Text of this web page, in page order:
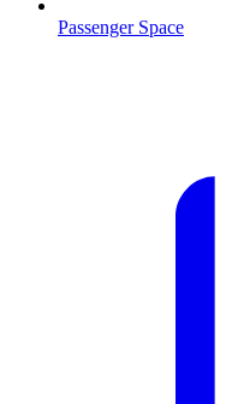
Passenger Space